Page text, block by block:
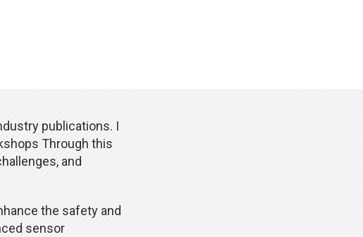
publications. I
Through this
and
the safety and
sensor